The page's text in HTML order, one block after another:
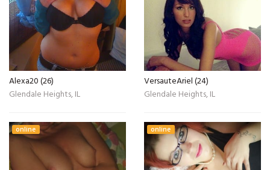
Alexa20 (26)
Glendale Heights, IL
VersauteAriel (24)
Glendale Heights, IL
online online